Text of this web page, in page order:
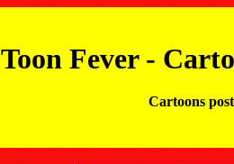
Toon Fever -
Cartoons